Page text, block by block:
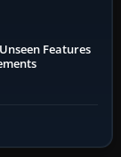
Features